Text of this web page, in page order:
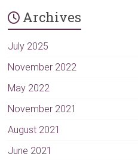
e
r
n
a
i
v
:
Archives
July 2025
November 2022
May 2022
November 2021
August 2021
June 2021